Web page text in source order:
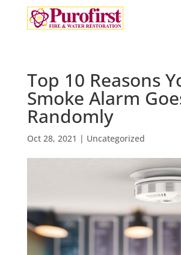
Top 10 Reasons
Smoke Alarm
Randomly
Oct 28, 2021 | Uncategorized